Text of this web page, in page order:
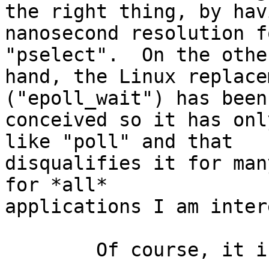
the right thing, by
nanosecond
"pselect".  On the
hand, the Linux
("epoll_wait") has
conceived so it has
like "poll" and that
disqualifies it for
for *all*
applications I am